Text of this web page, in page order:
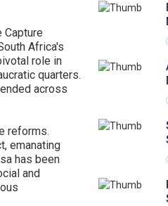
Capture
Africa's
role in
quarters.
across
reforms.
emanating
has been
and